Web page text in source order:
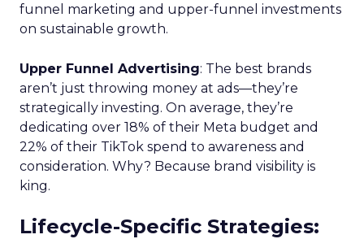
funnel marketing and upper-funnel investments
on sustainable growth.
Upper Funnel Advertising: The best brands
aren’t just throwing money at ads—they’re
strategically investing. On average, they’re
dedicating over 18% of their Meta budget and
22% of their TikTok spend to awareness and
consideration. Why? Because brand visibility is
king.
Lifecycle-Specific Strategies: